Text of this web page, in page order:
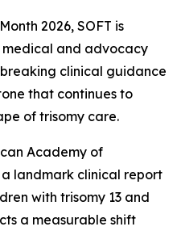
2026, SOFT is
and advocacy
clinical guidance
that continues to
of trisomy care.
Academy of
landmark clinical report
with trisomy 13 and
a measurable shift